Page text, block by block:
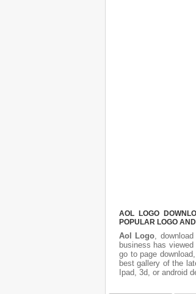
AOL LOGO
POPULAR LOGO
Aol Logo,
business has
go to page
best gallery of the
Ipad, 3d, or android